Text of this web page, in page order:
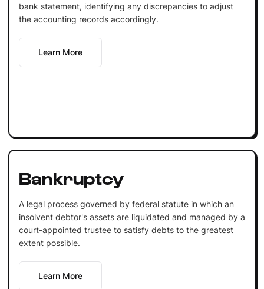
bank statement, identifying any discrepancies to adjust
the accounting records accordingly.
Learn More
Bankruptcy
A legal process governed by federal statute in which an
insolvent debtor's assets are liquidated and managed by a
court-appointed trustee to satisfy debts to the greatest
extent possible.
Learn More